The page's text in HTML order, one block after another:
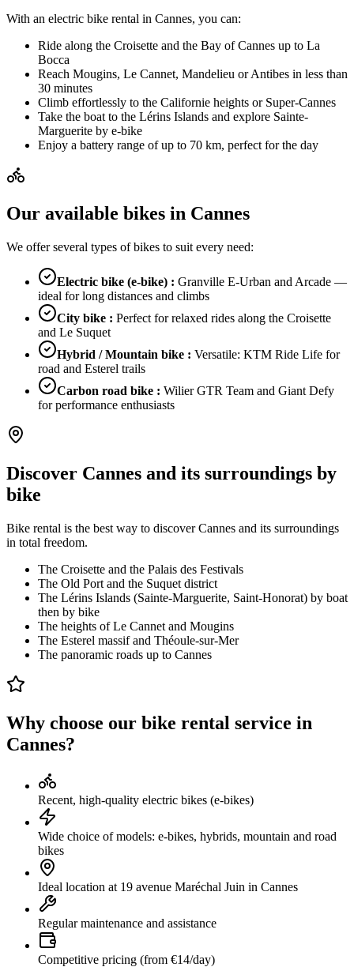
With an electric bike rental in Cannes, you can:
Ride along the Croisette and the Bay of Cannes up to La
Bocca
Reach Mougins, Le Cannet, Mandelieu or Antibes in less than
30 minutes
Climb effortlessly to the Californie heights or Super-Cannes
Take the boat to the Lérins Islands and explore Sainte-
Marguerite by e-bike
Enjoy a battery range of up to 70 km, perfect for the day
Our available bikes in Cannes
We offer several types of bikes to suit every need:
Electric bike (e-bike) : Granville E-Urban and Arcade —
ideal for long distances and climbs
City bike : Perfect for relaxed rides along the Croisette
and Le Suquet
Hybrid / Mountain bike : Versatile: KTM Ride Life for
road and Esterel trails
Carbon road bike : Wilier GTR Team and Giant Defy
for performance enthusiasts
Discover Cannes and its surroundings by
bike
Bike rental is the best way to discover Cannes and its surroundings
in total freedom.
The Croisette and the Palais des Festivals
The Old Port and the Suquet district
The Lérins Islands (Sainte-Marguerite, Saint-Honorat) by boat
then by bike
The heights of Le Cannet and Mougins
The Esterel massif and Théoule-sur-Mer
The panoramic roads up to Cannes
Why choose our bike rental service in
Cannes?
Recent, high-quality electric bikes (e-bikes)
Wide choice of models: e-bikes, hybrids, mountain and road
bikes
Ideal location at 19 avenue Maréchal Juin in Cannes
Regular maintenance and assistance
Competitive pricing (from €14/day)